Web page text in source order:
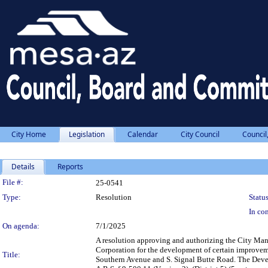
City Home Legislation Calendar City Council
Details Reports
Legislation Details
File #:
25-0541
Type:
Resolution
In
On agenda:
7/1/2025
Title:
A resolution approving and authorizing the City
Corporation for the development of certain
Southern Avenue and S. Signal Butte Road. The